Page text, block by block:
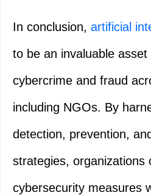
In conclusion, artificial
to be an invaluable
cybercrime and fraud
including NGOs. By
detection, prevention,
strategies, organizations
cybersecurity measures